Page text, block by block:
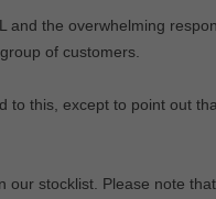
and the overwhelming
of customers.
to this, except to point out
stocklist. Please note